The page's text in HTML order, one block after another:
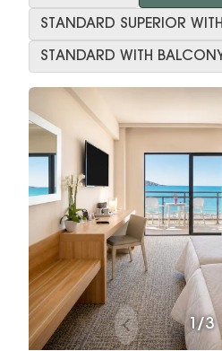
STANDARD SUPERIOR
STANDARD WITH
1/3